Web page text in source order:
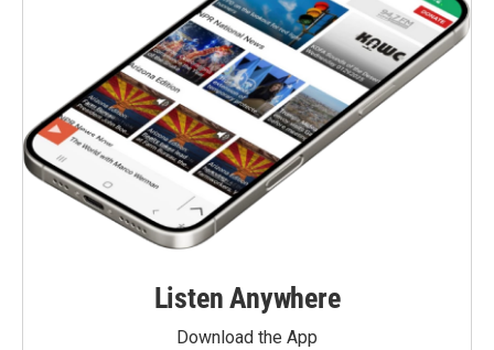
Listen Anywhere
Download the App